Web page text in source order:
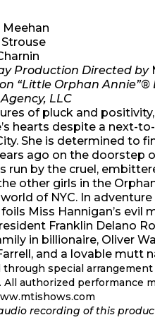
Production Directed by
“Little Orphan Annie”®
LLC
of pluck and
hearts despite a next-
She is determined to
ago on the doorstep
run by the cruel,
other girls in the
of NYC. In
Miss Hannigan’s evil
Franklin Delano
in billionaire, Oliver
and a lovable mutt
special
authorized performance
recording of this